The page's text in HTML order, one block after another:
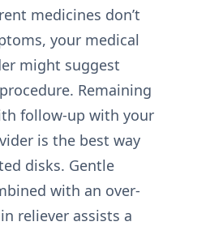
medicines don’t
your medical
might suggest
Remaining
follow-up with your
is the best way
disks. Gentle
with an over-
reliever assists a